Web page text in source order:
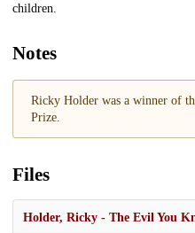
children.
Notes
Ricky Holder was a winner of
Prize.
Files
Holder, Ricky - The Evil You